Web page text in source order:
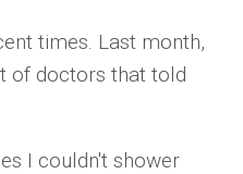
times. Last month,
of doctors that told
I couldn't shower